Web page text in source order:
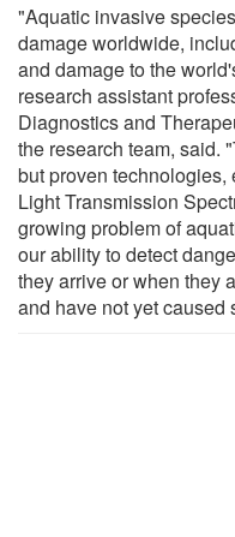
"Aquatic invasive
damage worldwide,
and damage to the
research assistant
Diagnostics and
the research team, said.
but proven
Light Transmission
growing problem of
our ability to detect
they arrive or when they
and have not yet caused